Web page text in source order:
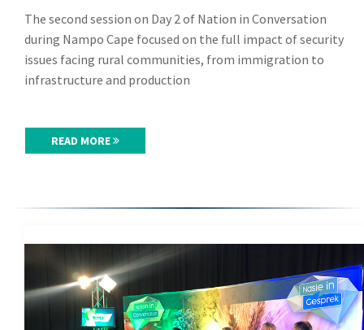
The second session on Day 2 of Nation in Conversation
during Nampo Cape focused on the full impact of security
issues facing rural communities, from immigration to
infrastructure and production
READ MORE